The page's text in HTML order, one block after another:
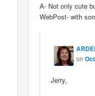
A- Not only cute
WebPost- with
on
Jerry,